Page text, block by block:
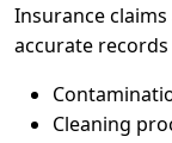
Insurance
accurate
Cleaning